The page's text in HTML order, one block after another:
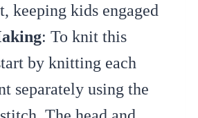
keeping kids engaged
: To knit this
by knitting each
separately using the